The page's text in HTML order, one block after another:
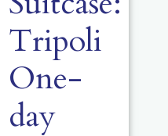
Tripoli
One-
day